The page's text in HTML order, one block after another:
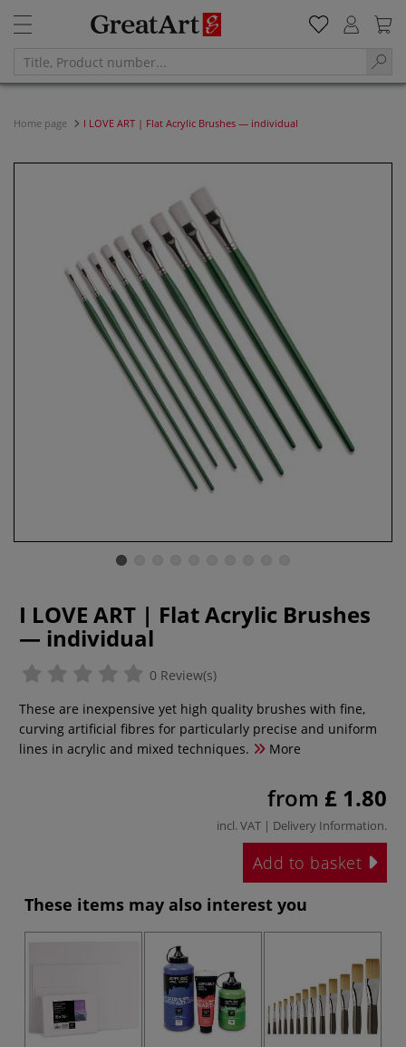
Home page I LOVE ART | Flat Acrylic Brushes — individual
I LOVE ART | Flat Acrylic Brushes
— individual
0 Review(s)
These are inexpensive yet high quality brushes with fine,
curving artificial fibres for particularly precise and uniform
lines in acrylic and mixed techniques.
More
from £ 1.80
incl. VAT | Delivery Information.
Add to basket
These items may also interest you